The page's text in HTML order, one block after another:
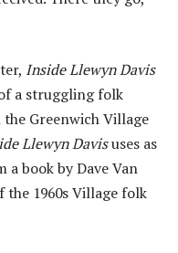
Inside Llewyn Davis
a struggling folk
Greenwich Village
Llewyn Davisuses as
book by Dave Van
1960s Village folk